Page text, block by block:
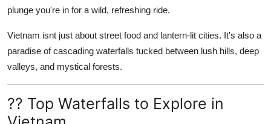
plunge you're in for a wild, refreshing ride.
Vietnam isnt just about street food and lantern-lit cities. It's also a
paradise of cascading waterfalls tucked between lush hills, deep
valleys, and mystical forests.
?? Top Waterfalls to Explore in